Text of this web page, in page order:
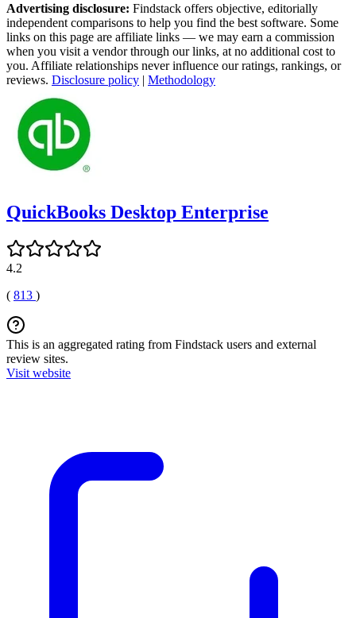
Advertising disclosure: Findstack offers objective, editorially
independent comparisons to help you find the best software. Some
links on this page are affiliate links — we may earn a commission
when you visit a vendor through our links, at no additional cost to
you. Affiliate relationships never influence our ratings, rankings, or
reviews. Disclosure policy | Methodology
QuickBooks Desktop Enterprise
4.2
( 813 )
This is an aggregated rating from Findstack users and external
review sites.
Visit website